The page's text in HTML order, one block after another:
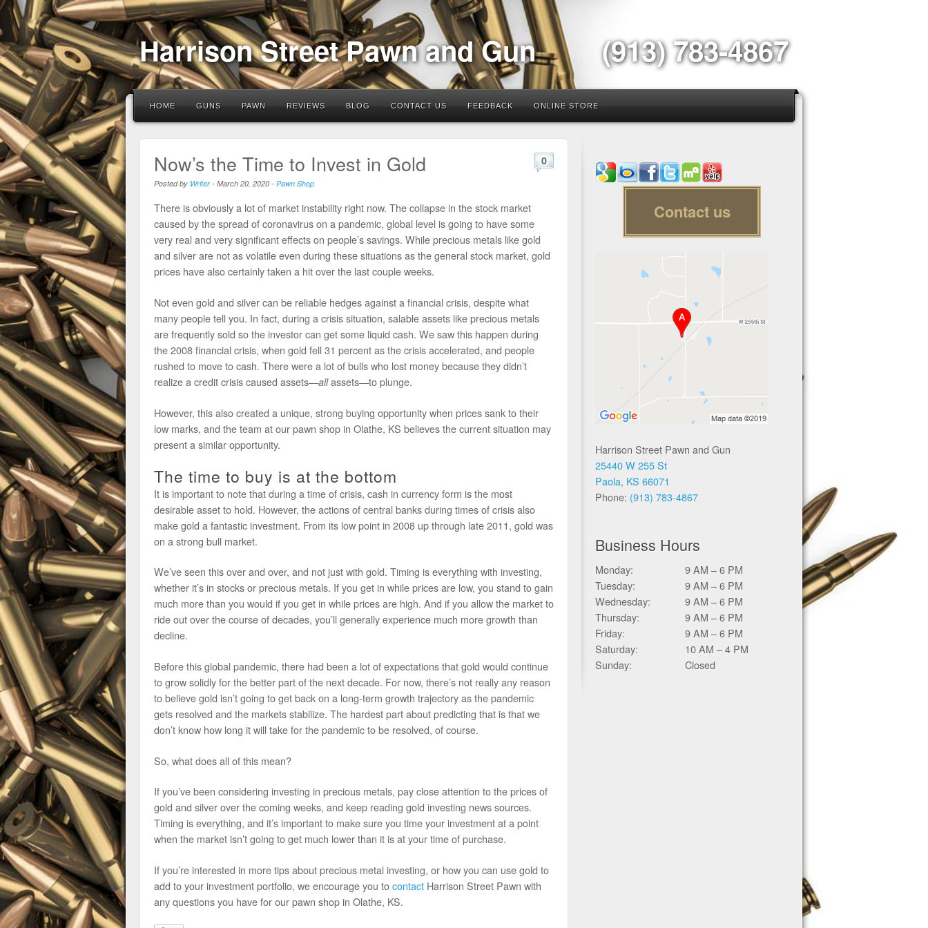
Harrison Street Pawn and Gun (913) 783-4867
HOME GUNS PAWN REVIEWS BLOG CONTACT US FEEDBACK ONLINE STORE
Now’s the Time to Invest in Gold
Posted by Writer- March 20, 2020- Pawn Shop
0
There is obviously a lot of market instability right now. The collapse in the stock market
caused by the spread of coronavirus on a pandemic, global level is going to have some
very real and very significant effects on people’s savings. While precious metals like gold
and silver are not as volatile even during these situations as the general stock market, gold
prices have also certainly taken a hit over the last couple weeks.
Not even gold and silver can be reliable hedges against a financial crisis, despite what
many people tell you. In fact, during a crisis situation, salable assets like precious metals
are frequently sold so the investor can get some liquid cash. We saw this happen during
the 2008 financial crisis, when gold fell 31 percent as the crisis accelerated, and people
rushed to move to cash. There were a lot of bulls who lost money because they didn’t
realize a credit crisis caused assets—allassets—to plunge.
However, this also created a unique, strong buying opportunity when prices sank to their
low marks, and the team at our pawn shop in Olathe, KS believes the current situation may
present a similar opportunity.
The time to buy is at the bottom
It is important to note that during a time of crisis, cash in currency form is the most
desirable asset to hold. However, the actions of central banks during times of crisis also
make gold a fantastic investment. From its low point in 2008 up through late 2011, gold was
on a strong bull market.
We’ve seen this over and over, and not just with gold. Timing is everything with investing,
whether it’s in stocks or precious metals. If you get in while prices are low, you stand to gain
much more than you would if you get in while prices are high. And if you allow the market to
ride out over the course of decades, you’ll generally experience much more growth than
decline.
Before this global pandemic, there had been a lot of expectations that gold would continue
to grow solidly for the better part of the next decade. For now, there’s not really any reason
to believe gold isn’t going to get back on a long-term growth trajectory as the pandemic
gets resolved and the markets stabilize. The hardest part about predicting that is that we
don’t know how long it will take for the pandemic to be resolved, of course.
So, what does all of this mean?
If you’ve been considering investing in precious metals, pay close attention to the prices of
gold and silver over the coming weeks, and keep reading gold investing news sources.
Timing is everything, and it’s important to make sure you time your investment at a point
when the market isn’t going to get much lower than it is at your time of purchase.
If you’re interested in more tips about precious metal investing, or how you can use gold to
add to your investment portfolio, we encourage you tocontactHarrison Street Pawn with
any questions you have for our pawn shop in Olathe, KS.
Contact us
Harrison Street Pawn and Gun
25440 W 255 St
Paola, KS 66071
Phone: (913) 783-4867
Business Hours
Monday:
9 AM – 6 PM
Tuesday:
9 AM – 6 PM
Wednesday:
9 AM – 6 PM
Thursday:
9 AM – 6 PM
Friday:
9 AM – 6 PM
Saturday:
10 AM – 4 PM
Sunday:
Closed